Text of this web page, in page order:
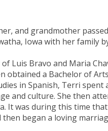
and grandmother
Iowa with her family
Luis Bravo and Maria
obtained a Bachelor of
in Spanish, Terri
and culture. She then
It was during this time
began a loving